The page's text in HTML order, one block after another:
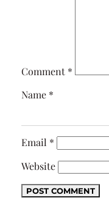
Comment *
Name *
Email *
Website